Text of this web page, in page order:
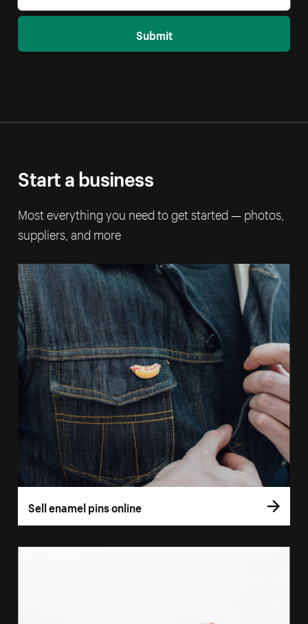
Submit
Start a business
Most everything you need to get started — photos,
suppliers, and more
Sell enamel pins online